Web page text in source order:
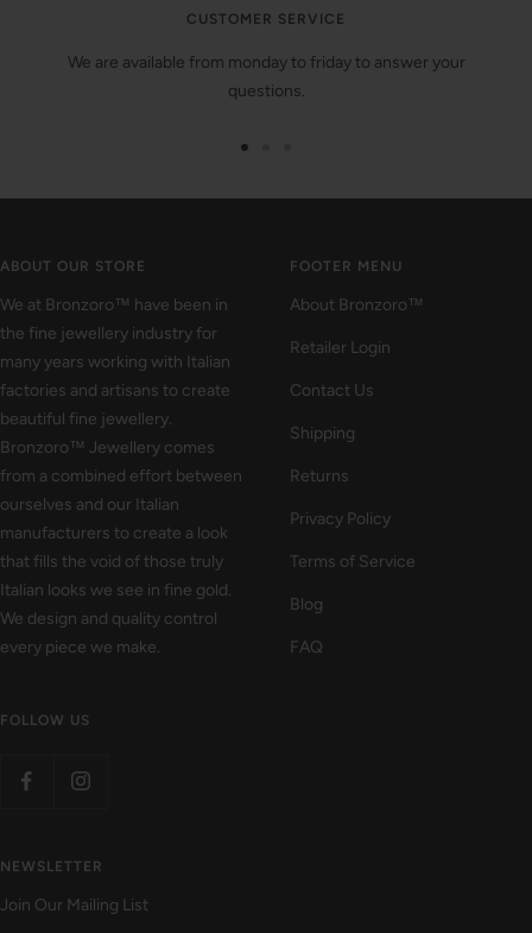
CUSTOMER SERVICE
We are available from monday to friday to answer your
questions.
ABOUT OUR STORE
We at Bronzoro™ have been in
the fine jewellery industry for
many years working with Italian
factories and artisans to create
beautiful fine jewellery.
Bronzoro™ Jewellery comes
from a combined effort between
ourselves and our Italian
manufacturers to create a look
that fills the void of those truly
Italian looks we see in fine gold.
We design and quality control
every piece we make.
FOOTER MENU
About Bronzoro™
Retailer Login
Contact Us
Shipping
Returns
Privacy Policy
Terms of Service
Blog
FAQ
FOLLOW US
NEWSLETTER
Join Our Mailing List